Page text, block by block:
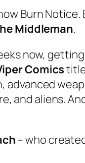
Burn Notice.
Middleman.
now,
Comics
advanced
and aliens.
– who